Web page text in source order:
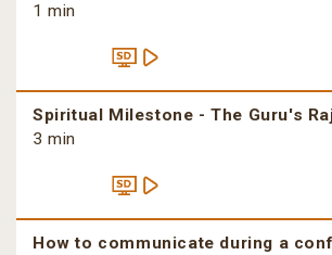
1 min
Spiritual Milestone - The Guru's
3 min
How to communicate during a